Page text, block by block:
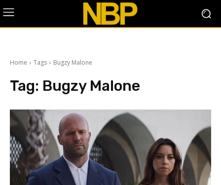
Home Tags Bugzy Malone
Tag: Bugzy Malone